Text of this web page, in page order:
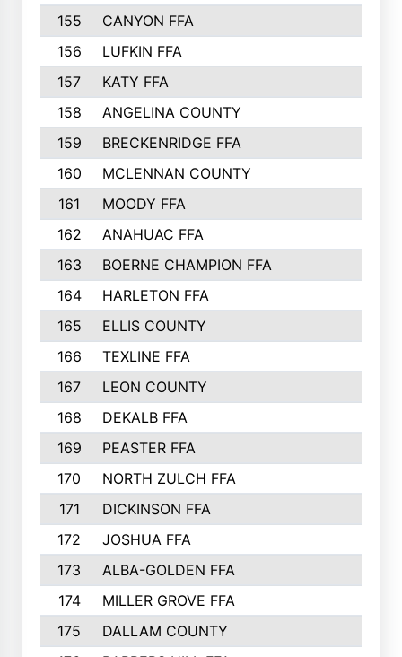
155
CANYON FFA
156
LUFKIN FFA
157
KATY FFA
158
ANGELINA COUNTY
159
BRECKENRIDGE FFA
160
MCLENNAN COUNTY
161
MOODY FFA
162
ANAHUAC FFA
163
BOERNE CHAMPION FFA
164
HARLETON FFA
165
ELLIS COUNTY
166
TEXLINE FFA
167
LEON COUNTY
168
DEKALB FFA
169
PEASTER FFA
170
NORTH ZULCH FFA
171
DICKINSON FFA
172
JOSHUA FFA
173
ALBA-GOLDEN FFA
174
MILLER GROVE FFA
175
DALLAM COUNTY